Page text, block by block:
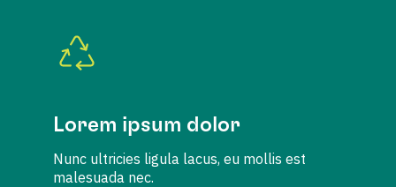
Lorem ipsum dolor
Nunc ultricies ligula lacus, eu mollis est
malesuada nec.